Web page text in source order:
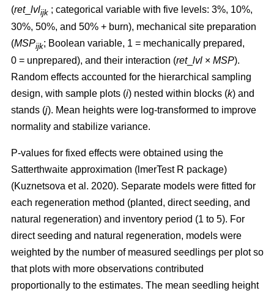
(ret_ lvlijk ; categorical variable with five levels: 3%, 10%,
30%, 50%, and 50% + burn), mechanical site preparation
(MSPijk; Boolean variable, 1 = mechanically prepared,
0 = unprepared), and their interaction (ret_ lvl × MSP).
Random effects accounted for the hierarchical sampling
design, with sample plots (i) nested within blocks (k) and
stands (j). Mean heights were log-transformed to improve
normality and stabilize variance.
P-values for fixed effects were obtained using the
Satterthwaite approximation (lmerTest R package)
(Kuznetsova et al. 2020). Separate models were fitted for
each regeneration method (planted, direct seeding, and
natural regeneration) and inventory period (1 to 5). For
direct seeding and natural regeneration, models were
weighted by the number of measured seedlings per plot so
that plots with more observations contributed
proportionally to the estimates. The mean seedling height